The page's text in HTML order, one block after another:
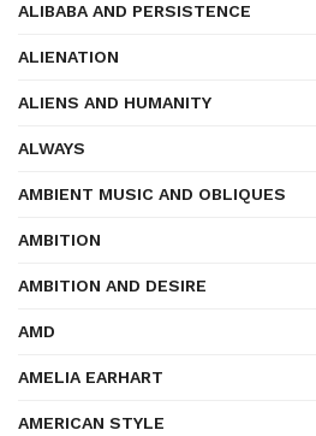
ALIBABA AND PERSISTENCE
ALIENATION
ALIENS AND HUMANITY
ALWAYS
AMBIENT MUSIC AND OBLIQUES
AMBITION
AMBITION AND DESIRE
AMD
AMELIA EARHART
AMERICAN STYLE